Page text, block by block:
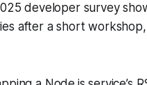
developer survey
after a short